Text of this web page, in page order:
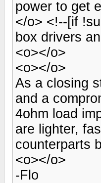
power to get
</o> <!--[if
box drivers
<o></o>
<o></o>
As a closing
and a
4ohm load
are lighter,
counterparts
<o></o>
-Flo